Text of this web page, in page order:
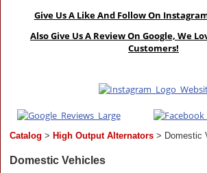
Give Us A Like And Follow On
Also Give Us A Review On Google, We
Customers!
Catalog > High Output Alternators > Domestic
Domestic Vehicles